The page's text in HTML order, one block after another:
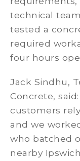
technical
tested a
required
four hours
Jack Sindhu,
Concrete,
customers
and we
who batched
nearby